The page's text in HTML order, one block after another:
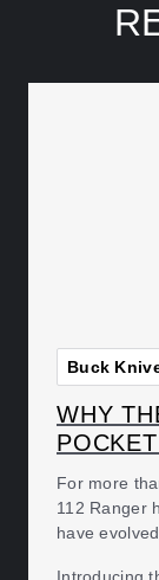
Buck
WHY
For more
112 Ranger
have